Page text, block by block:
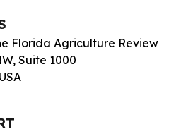
Florida Agriculture Review
Suite 1000